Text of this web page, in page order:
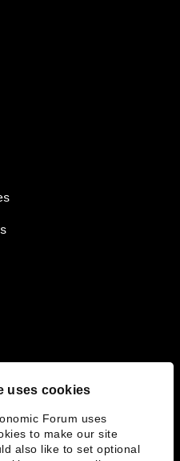
uses cookies
Forum uses
to make our site
also like to set optional